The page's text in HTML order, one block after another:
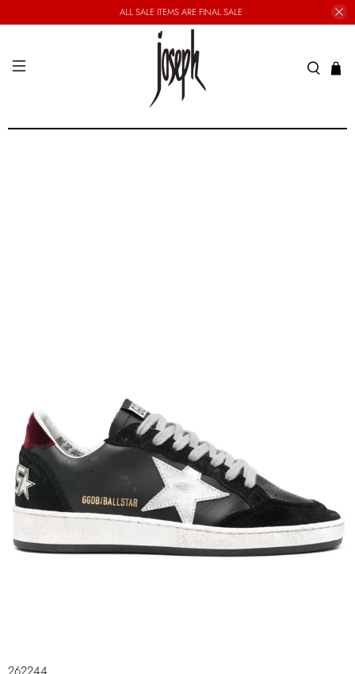
ALL SALE ITEMS ARE FINAL SALE
262244